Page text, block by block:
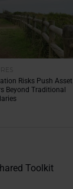
Risks Push Asset
Beyond Traditional
Toolkit